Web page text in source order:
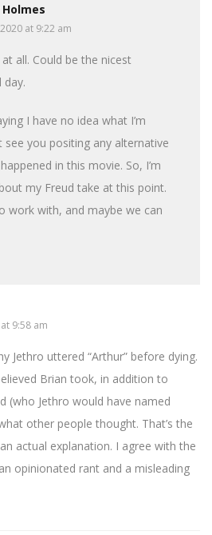
at 9:22 am
all. Could be the nicest
day.
I have no idea what I’m
see you positing any alternative
in this movie. So, I’m
my Freud take at this point.
work with, and maybe we can
9:58 am
Jethro uttered “Arthur” before dying.
Brian took, in addition to
(who Jethro would have named
other people thought. That’s the
actual explanation. I agree with the
opinionated rant and a misleading